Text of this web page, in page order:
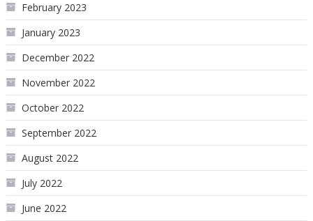
February 2023
January 2023
December 2022
November 2022
October 2022
September 2022
August 2022
July 2022
June 2022